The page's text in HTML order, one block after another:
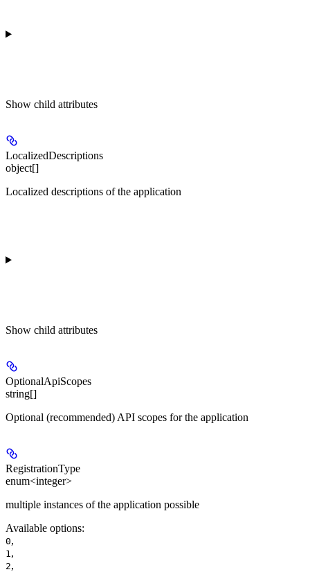
Show child attributes
LocalizedDescriptions
object[]
Localized descriptions of the application
Show child attributes
OptionalApiScopes
string[]
Optional (recommended) API scopes for the application
RegistrationType
enum<integer>
multiple instances of the application possible
Available options:
0,
1 ,
2,